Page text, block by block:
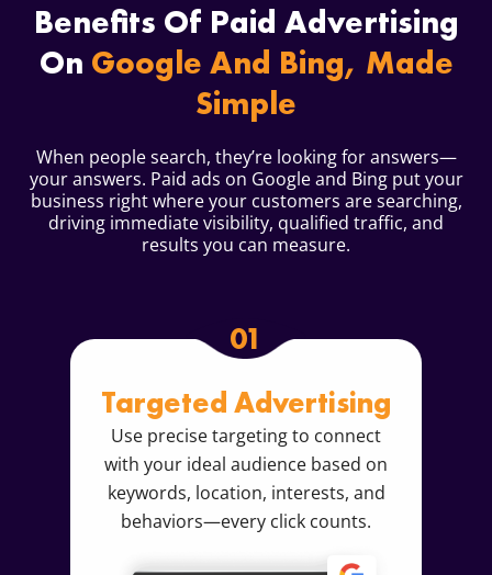
Benefits Of Paid Advertising
On Google And Bing, Made
Simple
When people search, they’re looking for answers—
your answers. Paid ads on Google and Bing put your
business right where your customers are searching,
driving immediate visibility, qualified traffic, and
results you can measure.
01
Targeted Advertising
Use precise targeting to connect
with your ideal audience based on
keywords, location, interests, and
behaviors—every click counts.